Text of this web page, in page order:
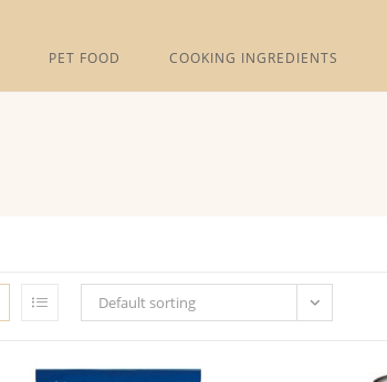
PET FOOD COOKING INGREDIENTS
Default sorting